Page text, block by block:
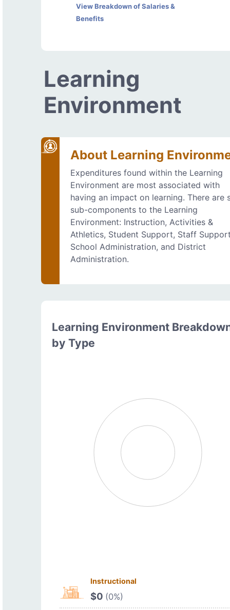
View Breakdown of Salaries &
Benefits
Learning
Environment
About Learning
Expenditures found within the Learning
Environment are most associated with
having an impact on learning. There are
sub-components to the Learning
Environment: Instruction, Activities &
Athletics, Student Support, Staff
School Administration, and District
Administration.
Learning Environment
by Type
Instructional
$0 (0%)